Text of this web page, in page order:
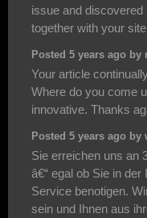
issue and
together with your
Posted 5 years ago by
Your article
Where do you come
innovative. Thanks
Posted 5 years ago by
Sie erreichen uns an
â€“ egal ob Sie in
Service benotigen.
sein und Ihnen aus